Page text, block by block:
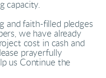
capacity.
and faith-filled pledges
we have already
cost in cash and
prayerfully
us Continue the